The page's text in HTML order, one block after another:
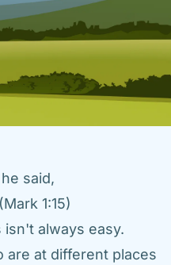
said,
1:15)
always easy.
are at different places